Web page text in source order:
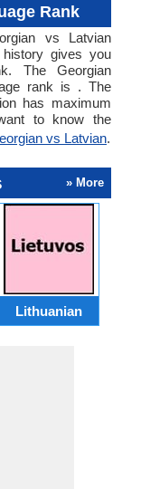
Rank
vs Latvian
history gives you
The Georgian
rank is . The
has maximum
to know the
vs Latvian.
» More
Lithuanian